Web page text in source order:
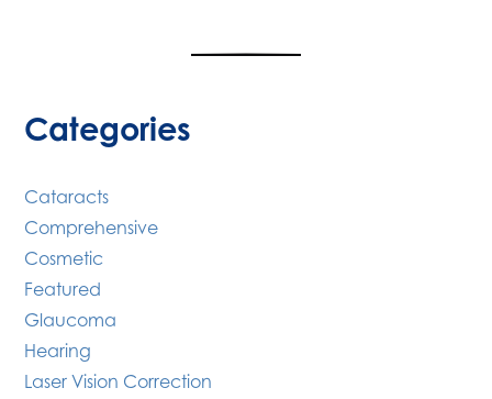
Categories
Cataracts
Comprehensive
Cosmetic
Featured
Glaucoma
Hearing
Laser Vision Correction